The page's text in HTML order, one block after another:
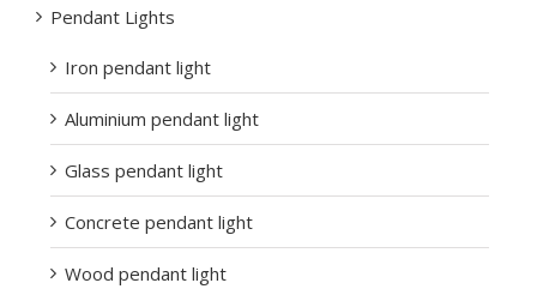
Pendant Lights
Iron pendant light
Aluminium pendant light
Glass pendant light
Concrete pendant light
Wood pendant light